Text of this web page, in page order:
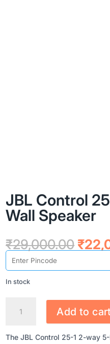
JBL Control
Wall Speaker
₹29,000.00
price
was:
₹
In stock
CONTROL
1
Add to cart
The JBL Control 25-1 2-way